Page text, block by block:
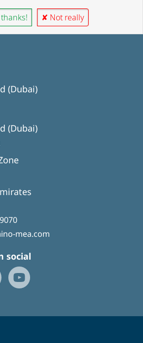
✘ Not really
(Dubai)
(Dubai)
mea.com
social